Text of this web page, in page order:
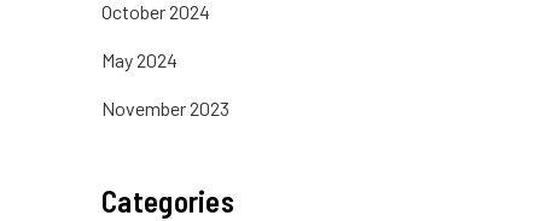
October 2024
May 2024
November 2023
Categories